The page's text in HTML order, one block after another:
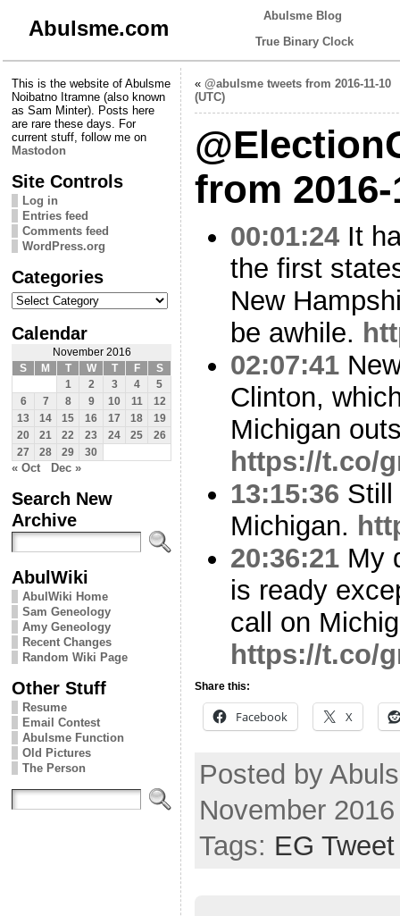
Abulsme.com
Abulsme Blog
True Binary Clock
This is the website of Abulsme
Noibatno Itramne (also known
as Sam Minter). Posts here
are rare these days. For
current stuff, follow me on
Mastodon
Site Controls
Log in
Entries feed
Comments feed
WordPress.org
Categories
Categories
Calendar
November 2016
S
M T W T F
S
1
2 3 4
5
6
7 8 9 10 11
12
13
14 15 16 17 18
19
20
21 22 23 24 25
26
27
28 29 30
« Oct Dec »
Search New
Archive
AbulWiki
AbulWiki Home
Sam Geneology
Amy Geneology
Recent Changes
Random Wiki Page
Other Stuff
Resume
Email Contest
Abulsme Function
Old Pictures
The Person
« @abulsme tweets from 2016-11-10
(UTC)
from 2016-
00:01:24 It
the first
New
be awhile.
02:07:41
Clinton,
Michigan
https://t.co/
13:15:36 Still
Michigan.
20:36:21 My
is ready
call on
https://t.co/
Share this:
Facebook X
Posted by
November
Tags: EG Tweet